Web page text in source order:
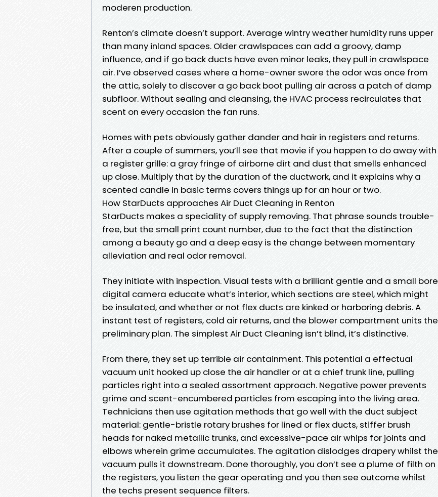
moderen production.
Renton’s climate doesn’t support. Average wintry weather humidity runs upper
than many inland spaces. Older crawlspaces can add a groovy, damp
influence, and if go back ducts have even minor leaks, they pull in crawlspace
air. I’ve observed cases where a home-owner swore the odor was once from
the attic, solely to discover a go back boot pulling air across a patch of damp
subfloor. Without sealing and cleansing, the HVAC process recirculates that
scent on every occasion the fan runs.
Homes with pets obviously gather dander and hair in registers and returns.
After a couple of summers, you’ll see that movie if you happen to do away with
a register grille: a gray fringe of airborne dirt and dust that smells enhanced
up close. Multiply that by the duration of the ductwork, and it explains why a
scented candle in basic terms covers things up for an hour or two.
How StarDucts approaches Air Duct Cleaning in Renton
StarDucts makes a speciality of supply removing. That phrase sounds trouble-
free, but the small print count number, due to the fact that the distinction
among a beauty go and a deep easy is the change between momentary
alleviation and real odor removal.
They initiate with inspection. Visual tests with a brilliant gentle and a small bore
digital camera educate what’s interior, which sections are steel, which might
be insulated, and whether or not flex ducts are kinked or harboring debris. A
instant test of registers, cold air returns, and the blower compartment units the
preliminary plan. The simplest Air Duct Cleaning isn’t blind, it’s distinctive.
From there, they set up terrible air containment. This potential a effectual
vacuum unit hooked up close the air handler or at a chief trunk line, pulling
particles right into a sealed assortment approach. Negative power prevents
grime and scent-encumbered particles from escaping into the living area.
Technicians then use agitation methods that go well with the duct subject
material: gentle-bristle rotary brushes for lined or flex ducts, stiffer brush
heads for naked metallic trunks, and excessive-pace air whips for joints and
elbows wherein grime accumulates. The agitation dislodges drapery whilst the
vacuum pulls it downstream. Done thoroughly, you don’t see a plume of filth on
the registers, you listen the gear operating and you then see outcome whilst
the techs present sequence filters.